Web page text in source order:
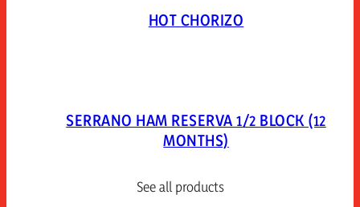
HOT CHORIZO
SERRANO HAM RESERVA 1/2 BLOCK (12
MONTHS)
See all products